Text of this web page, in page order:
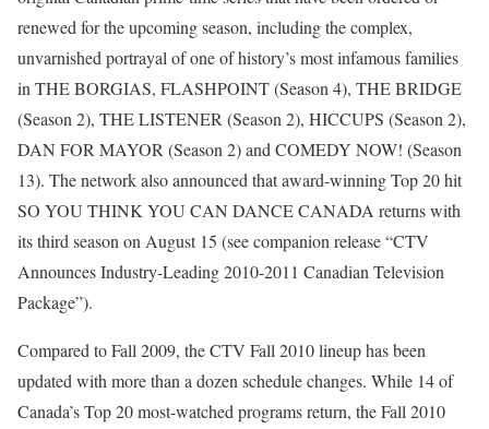
renewed for the upcoming season, including the complex,
unvarnished portrayal of one of history’s most infamous families
in THE BORGIAS, FLASHPOINT (Season 4), THE BRIDGE
(Season 2), THE LISTENER (Season 2), HICCUPS (Season 2),
DAN FOR MAYOR (Season 2) and COMEDY NOW! (Season
13). The network also announced that award-winning Top 20 hit
SO YOU THINK YOU CAN DANCE CANADA returns with
its third season on August 15 (see companion release “CTV
Announces Industry-Leading 2010-2011 Canadian Television
Package”).
Compared to Fall 2009, the CTV Fall 2010 lineup has been
updated with more than a dozen schedule changes. While 14 of
Canada’s Top 20 most-watched programs return, the Fall 2010